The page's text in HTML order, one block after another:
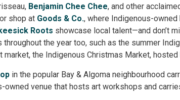
Benjamin Chee Chee, and other
shop at Goods & Co., where Indigenous-
Roots showcase local talent—and don’t
the year too, such as the summer
market, the Indigenous Christmas Market,
in the popular Bay & Algoma neighbourhood
owned venue that hosts art workshops and